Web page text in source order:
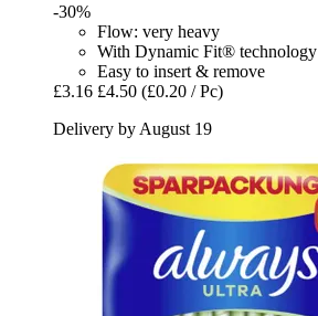
-30%
Flow: very heavy
With Dynamic Fit® technology
Easy to insert & remove
£3.16 £4.50 (£0.20 / Pc)
Delivery by August 19